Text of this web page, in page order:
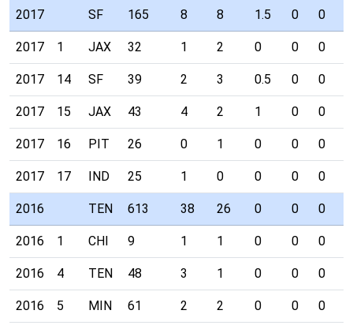
2017 SF 165 8 8 1.5 0 0
2017 1 JAX 32 1 2 0 0 0
2017 14 SF 39 2 3 0.5 0 0
2017 15 JAX 43 4 2 1 0 0
2017 16 PIT 26 0 1 0 0 0
2017 17 IND 25 1 0 0 0 0
2016 TEN 613 38 26 0 0 0
2016 1 CHI 9 1 1 0 0 0
2016 4 TEN 48 3 1 0 0 0
2016 5 MIN 61 2 2 0 0 0